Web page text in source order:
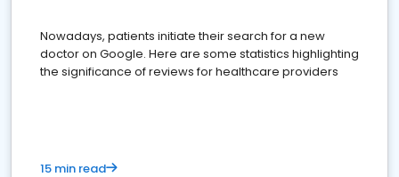
Nowadays, patients initiate their search for a new
doctor on Google. Here are some statistics highlighting
the significance of reviews for healthcare providers
15 min read